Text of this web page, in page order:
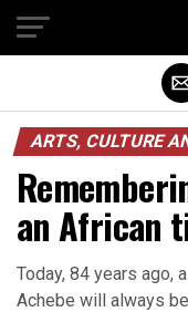
ARTS, CULTURE
an African
Today, 84 years ago,
Achebe will always